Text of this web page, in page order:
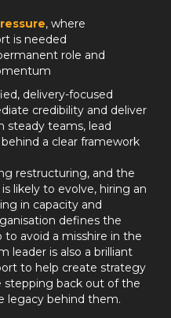
, where
is needed
role and
delivery-focused
credibility and deliver
steady teams, lead
a clear framework
restructuring, and the
likely to evolve, hiring an
in capacity and
defines the
to avoid a misshire in the
leader is also a brilliant
to help create strategy
stepping back out of the
legacy behind them.